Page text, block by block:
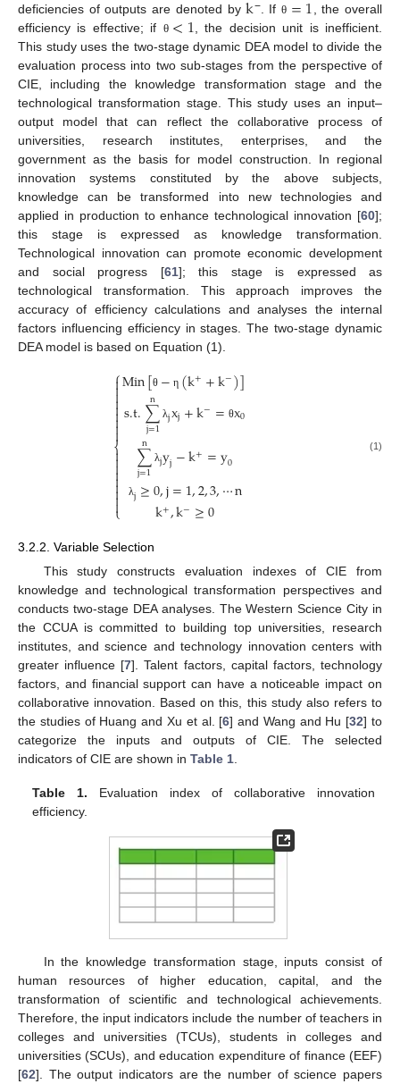
deficiencies of outputs are denoted by −. Ifθ
, the overall
efficiency is effective; if θ <1, the decision unit is inefficient.
This study uses the two-stage dynamic DEA model to divide the
evaluation process into two sub-stages from the perspective of
CIE, including the knowledge transformation stage and the
technological transformation stage. This study uses an input–
output model that can reflect the collaborative process of
universities, research institutes, enterprises, and the
government as the basis for model construction. In regional
innovation systems constituted by the above subjects,
knowledge can be transformed into new technologies and
applied in production to enhance technological innovation [60];
this stage is expressed as knowledge transformation.
Technological innovation can promote economic development
and social progress [61]; this stage is expressed as
technological transformation. This approach improves the
accuracy of efficiency calculations and analyses the internal
factors influencing efficiency in stages. The two-stage dynamic
DEA model is based on Equation (1).
⎧
⎩
⎨



Min[θ − η (k++k−)]
s.t.∑
j=1
n λjxj+k−= θx0
∑
j=1
n λjyj−k+=y0
λj≥0,j=1,2,3,⋯n
k+,k−≥0
(1)
3.2.2. Variable Selection
This study constructs evaluation indexes of CIE from
knowledge and technological transformation perspectives and
conducts two-stage DEA analyses. The Western Science City in
the CCUA is committed to building top universities, research
institutes, and science and technology innovation centers with
greater influence [7]. Talent factors, capital factors, technology
factors, and financial support can have a noticeable impact on
collaborative innovation. Based on this, this study also refers to
the studies of Huang and Xu et al. [6] and Wang and Hu [32] to
categorize the inputs and outputs of CIE. The selected
indicators of CIE are shown in Table 1
Table 1. Evaluation index of collaborative innovation
efficiency.
In the knowledge transformation stage, inputs consist of
human resources of higher education, capital, and the
transformation of scientific and technological achievements.
Therefore, the input indicators include the number of teachers in
colleges and universities (TCUs), students in colleges and
universities (SCUs), and education expenditure of finance (EEF)
[62]. The output indicators are the number of science papers